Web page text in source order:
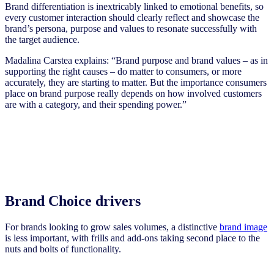
Brand differentiation is inextricably linked to emotional benefits, so
every customer interaction should clearly reflect and showcase the
brand’s persona, purpose and values to resonate successfully with
the target audience.
Madalina Carstea explains: “Brand purpose and brand values – as in
supporting the right causes – do matter to consumers, or more
accurately, they are starting to matter. But the importance consumers
place on brand purpose really depends on how involved customers
are with a category, and their spending power.”
Brand Choice drivers
For brands looking to grow sales volumes, a distinctive brand image
is less important, with frills and add-ons taking second place to the
nuts and bolts of functionality.